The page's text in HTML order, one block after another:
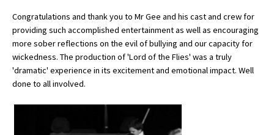
New Home
Congratulations and thank you to Mr Gee and his cast and crew for
providing such accomplished entertainment as well as encouraging
more sober reflections on the evil of bullying and our capacity for
wickedness. The production of 'Lord of the Flies' was a truly
'dramatic' experience in its excitement and emotional impact. Well
done to all involved.